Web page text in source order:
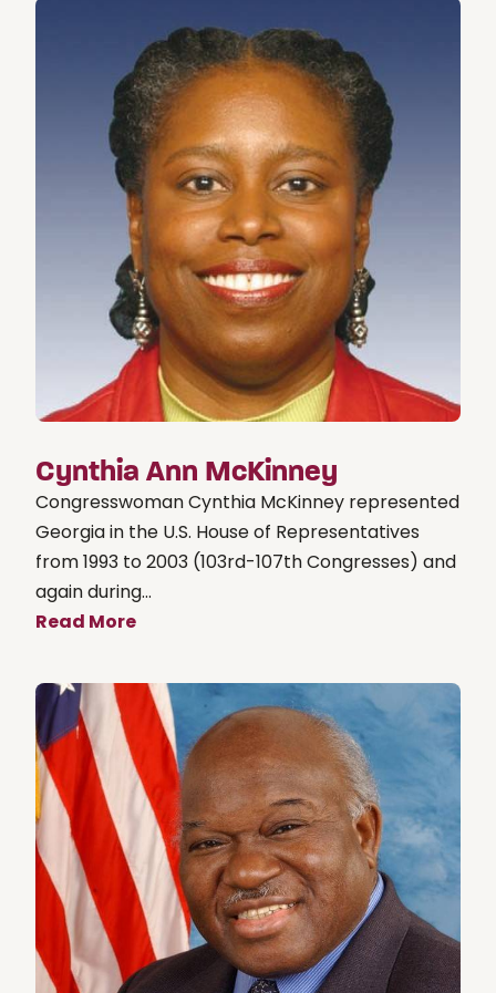
Cynthia Ann McKinney
Congresswoman Cynthia McKinney represented
Georgia in the U.S. House of Representatives
from 1993 to 2003 (103rd-107th Congresses) and
again during...
Read More